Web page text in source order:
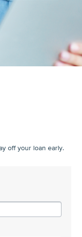
off your loan early.